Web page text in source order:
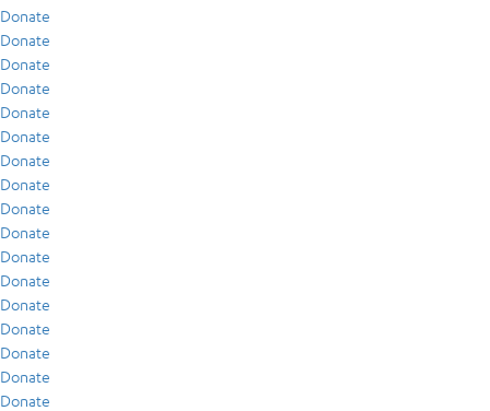
Donate
Donate
Donate
Donate
Donate
Donate
Donate
Donate
Donate
Donate
Donate
Donate
Donate
Donate
Donate
Donate
Donate